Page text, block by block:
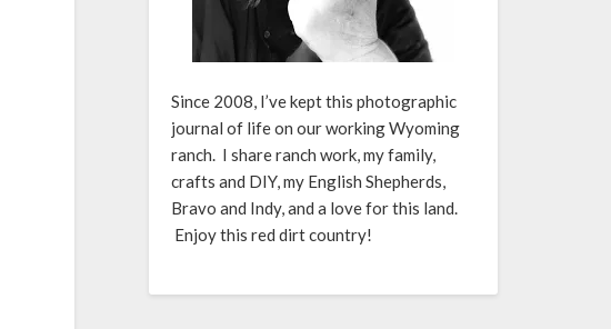
Since 2008, I’ve kept this photographic
journal of life on our working Wyoming
ranch. I share ranch work, my family,
crafts and DIY, my English Shepherds,
Bravo and Indy, and a love for this land.
Enjoy this red dirt country!